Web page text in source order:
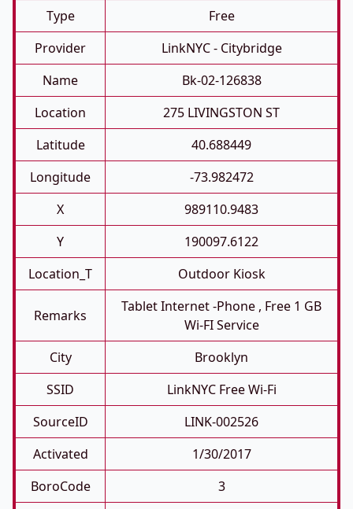
Type
Free
Provider
LinkNYC - Citybridge
Name
Bk-02-126838
Location
275 LIVINGSTON ST
Latitude
40.688449
Longitude
-73.982472
X
989110.9483
Y
190097.6122
Location_T
Outdoor Kiosk
Remarks
Tablet Internet -phone , Free 1 GB
Wi-FI Service
City
Brooklyn
SSID
LinkNYC Free Wi-Fi
SourceID
LINK-002526
Activated
1/30/2017
BoroCode
3